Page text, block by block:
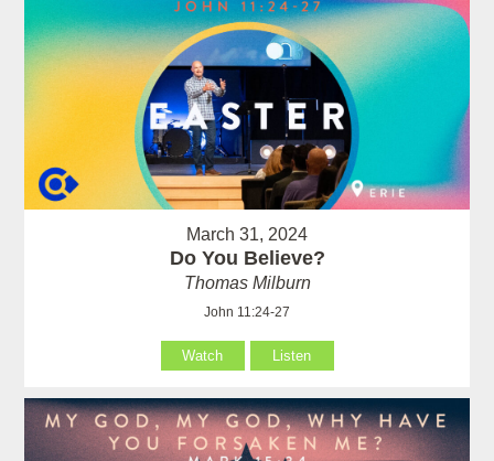
March 31, 2024
Do You Believe?
Thomas Milburn
John 11:24-27
Watch Listen